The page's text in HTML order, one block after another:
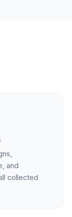
and
collected